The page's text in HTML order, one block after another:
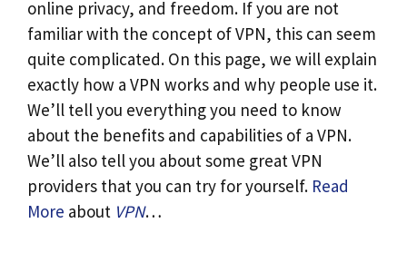
online privacy, and freedom. If you are not
familiar with the concept of VPN, this can seem
quite complicated. On this page, we will explain
exactly how a VPN works and why people use it.
We’ll tell you everything you need to know
about the benefits and capabilities of a VPN.
We’ll also tell you about some great VPN
providers that you can try for yourself. Read
More about VPN…